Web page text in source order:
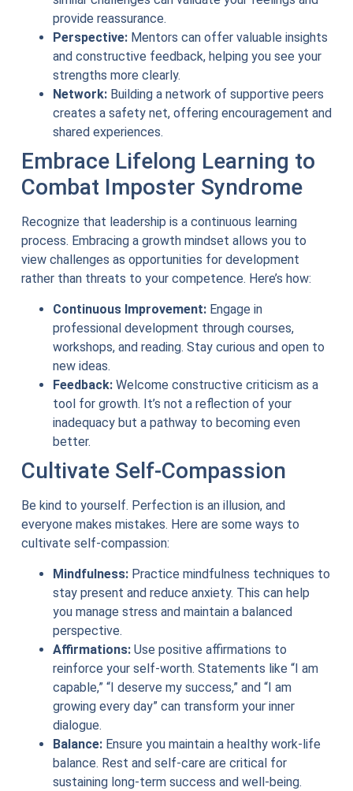
provide reassurance.
Perspective:Mentors can offer valuable insights
and constructive feedback, helping you see your
strengths more clearly.
Network:Building a network of supportive peers
creates a safety net, offering encouragement and
shared experiences.
Embrace Lifelong Learning to
Combat Imposter Syndrome
Recognize that leadership is a continuous learning
process. Embracing a growth mindset allows you to
view challenges as opportunities for development
rather than threats to your competence. Here’s how:
Continuous Improvement:Engage in
professional development through courses,
workshops, and reading. Stay curious and open to
new ideas.
Feedback:Welcome constructive criticism as a
tool for growth. It’s not a reflection of your
inadequacy but a pathway to becoming even
better.
Cultivate Self-Compassion
Be kind to yourself. Perfection is an illusion, and
everyone makes mistakes. Here are some ways to
cultivate self-compassion:
Mindfulness:Practice mindfulness techniques to
stay present and reduce anxiety. This can help
you manage stress and maintain a balanced
perspective.
Affirmations:Use positive affirmations to
reinforce your self-worth. Statements like “I am
capable,” “I deserve my success,” and “I am
growing every day” can transform your inner
dialogue.
Balance:Ensure you maintain a healthy work-life
balance. Rest and self-care are critical for
sustaining long-term success and well-being.